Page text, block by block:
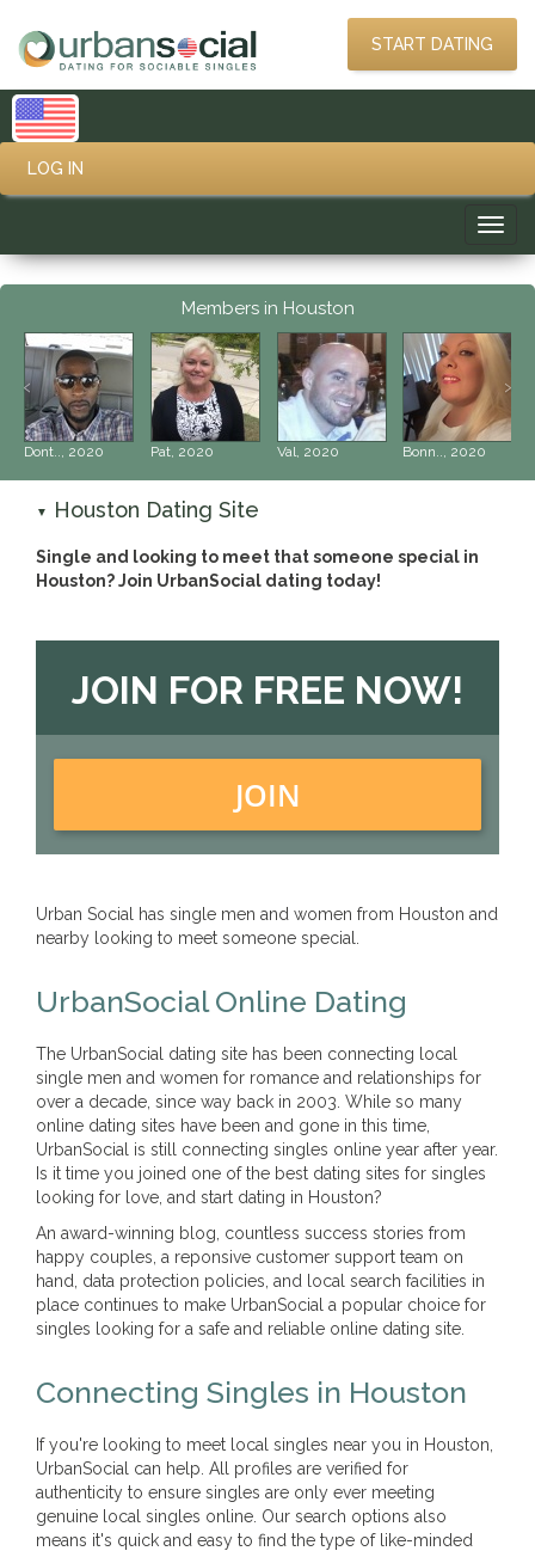
START DATING
LOG IN
Members in Houston
Dont.., 2020 Pat, 2020 Val, 2020 Bonn.., 2020
‹ ›
▼ Houston Dating Site
Single and looking to meet that someone special in
Houston? Join UrbanSocial dating today!
JOIN FOR FREE NOW!
JOIN
Urban Social has single men and women from Houston and
nearby looking to meet someone special.
UrbanSocial Online Dating
The UrbanSocial dating site has been connecting local
single men and women for romance and relationships for
over a decade, since way back in 2003. While so many
online dating sites have been and gone in this time,
UrbanSocial is still connecting singles online year after year.
Is it time you joined one of the best dating sites for singles
looking for love, and start dating in Houston?
An award-winning blog, countless success stories from
happy couples, a reponsive customer support team on
hand, data protection policies, and local search facilities in
place continues to make UrbanSocial a popular choice for
singles looking for a safe and reliable online dating site.
Connecting Singles in Houston
If you're looking to meet local singles near you in Houston,
UrbanSocial can help. All profiles are verified for
authenticity to ensure singles are only ever meeting
genuine local singles online. Our search options also
means it's quick and easy to find the type of like-minded